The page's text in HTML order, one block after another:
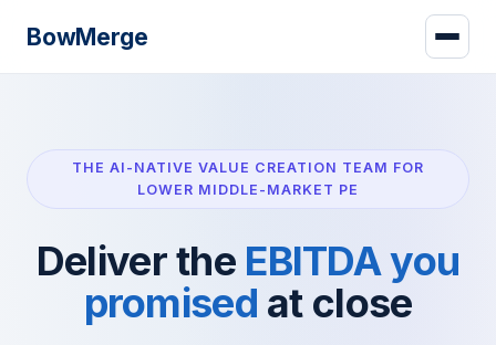
BowMerge
THE AI-NATIVE VALUE CREATION TEAM FOR
LOWER MIDDLE-MARKET PE
Deliver the EBITDA you
promised at close